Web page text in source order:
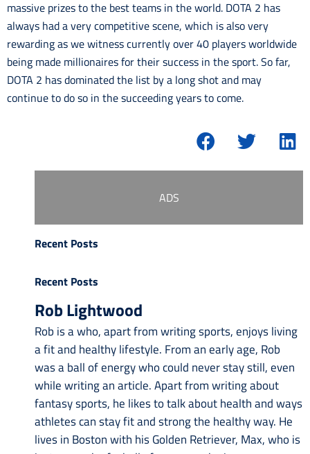
massive prizes to the best teams in the world. DOTA 2 has
always had a very competitive scene, which is also very
rewarding as we witness currently over 40 players worldwide
being made millionaires for their success in the sport. So far,
DOTA 2 has dominated the list by a long shot and may
continue to do so in the succeeding years to come.
ADS
Recent Posts
Recent Posts
Rob Lightwood
Rob is a who, apart from writing sports, enjoys living
a fit and healthy lifestyle. From an early age, Rob
was a ball of energy who could never stay still, even
while writing an article. Apart from writing about
fantasy sports, he likes to talk about health and ways
athletes can stay fit and strong the healthy way. He
lives in Boston with his Golden Retriever, Max, who is